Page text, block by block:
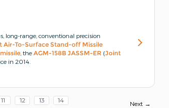
long-range, conventional precision
Air-To-Surface Stand-off Missile
missile , theAGM-158B JASSM-ER (Joint
in 2014.
11 12 13 14 Next →